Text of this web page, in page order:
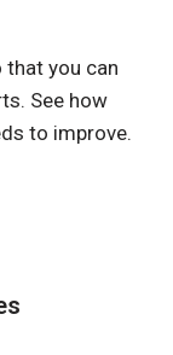
you can
See how
to improve.